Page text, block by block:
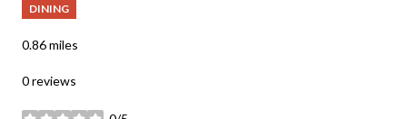
DINING
0.86miles
0 reviews